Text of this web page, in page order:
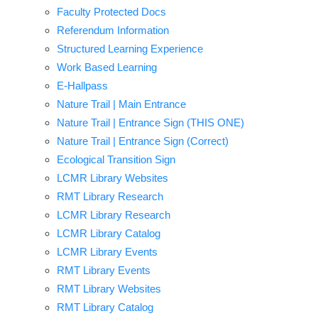
Faculty Protected Docs
Referendum Information
Structured Learning Experience
Work Based Learning
E-Hallpass
Nature Trail | Main Entrance
Nature Trail | Entrance Sign (THIS ONE)
Nature Trail | Entrance Sign (Correct)
Ecological Transition Sign
LCMR Library Websites
RMT Library Research
LCMR Library Research
LCMR Library Catalog
LCMR Library Events
RMT Library Events
RMT Library Websites
RMT Library Catalog